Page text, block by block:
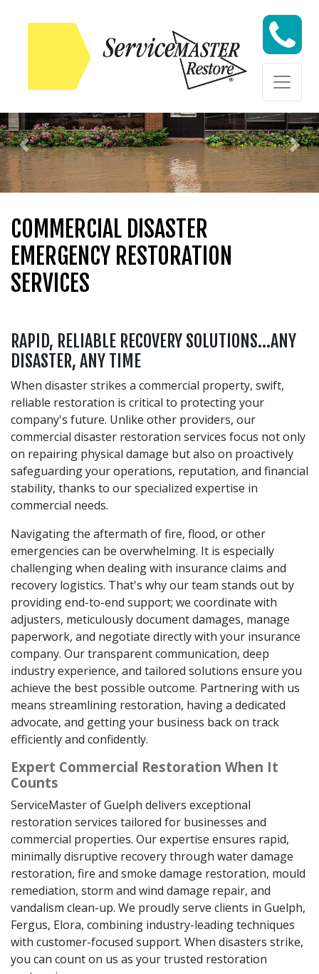
Skip to content
Skip to content
Previous Next
COMMERCIAL DISASTER
EMERGENCY RESTORATION
SERVICES
RAPID, RELIABLE RECOVERY SOLUTIONS…ANY
DISASTER, ANY TIME
When disaster strikes a commercial property, swift,
reliable restoration is critical to protecting your
company's future. Unlike other providers, our
commercial disaster restoration services focus not only
on repairing physical damage but also on proactively
safeguarding your operations, reputation, and financial
stability, thanks to our specialized expertise in
commercial needs.
Navigating the aftermath of fire, flood, or other
emergencies can be overwhelming. It is especially
challenging when dealing with insurance claims and
recovery logistics. That's why our team stands out by
providing end-to-end support; we coordinate with
adjusters, meticulously document damages, manage
paperwork, and negotiate directly with your insurance
company. Our transparent communication, deep
industry experience, and tailored solutions ensure you
achieve the best possible outcome. Partnering with us
means streamlining restoration, having a dedicated
advocate, and getting your business back on track
efficiently and confidently.
Expert Commercial Restoration When It
Counts
ServiceMaster of Guelph delivers exceptional
restoration services tailored for businesses and
commercial properties. Our expertise ensures rapid,
minimally disruptive recovery through water damage
restoration, fire and smoke damage restoration, mould
remediation, storm and wind damage repair, and
vandalism clean-up. We proudly serve clients in Guelph,
Fergus, Elora, combining industry-leading techniques
with customer-focused support. When disasters strike,
you can count on us as your trusted restoration